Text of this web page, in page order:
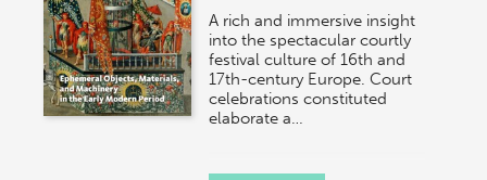
A rich and immersive insight
into the spectacular courtly
festival culture of 16th and
17th-century Europe. Court
celebrations constituted
elaborate a…